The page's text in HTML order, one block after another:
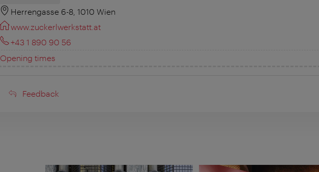
Herrengasse 6-8, 1010 Wien
www.zuckerlwerkstatt.at
+43 1 890 90 56
Opening times
Feedback
Feedback